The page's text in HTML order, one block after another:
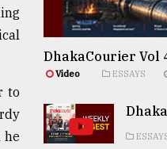
to
he
DhakaCourier Vol
Video ESSAYS